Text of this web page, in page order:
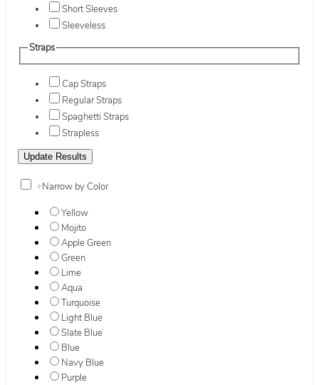
Short Sleeves
Sleeveless
Straps
Cap Straps
Regular Straps
Spaghetti Straps
Strapless
+Narrow by Color
Yellow
Mojito
Apple Green
Green
Lime
Aqua
Turquoise
Light Blue
Slate Blue
Blue
Navy Blue
Purple